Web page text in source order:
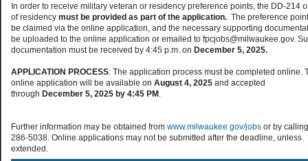
In order to receive military veteran or residency preference points, the DD-214
of residency must be provided as part of the application. The preference
be claimed via the online application, and the necessary supporting
be uploaded to the online application or emailed to fpcjobs@milwaukee.gov.
documentation must be received by 4:45 p.m. on December 5, 2025.
APPLICATION PROCESS: The application process must be completed online.
online application will be available on August 4, 2025 and accepted
through December 5, 2025 by 4:45 PM
Further information may be obtained from www.milwaukee.gov/jobs or by
286-5038. Online applications may not be submitted after the deadline, unless
extended.